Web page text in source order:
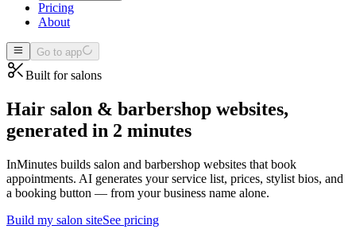
Pricing
About
Go to app
Built forsalons
Hair salon & barbershop websites,
generated in 2 minutes
InMinutes builds salon and barbershop websites that book
appointments. AI generates your service list, prices, stylist bios, and
a booking button — from your business name alone.
Build my salon siteSee pricing